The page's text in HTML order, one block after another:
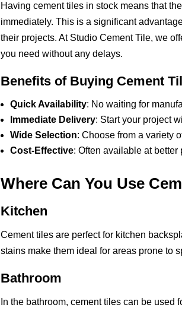
Having cement tiles in stock means that
immediately. This is a significant
their projects. At Studio Cement Tile, we
you need without any delays.
Benefits of Buying Cement
Quick Availability: No waiting for
Immediate Delivery: Start your project
Wide Selection: Choose from a variety
Cost-Effective: Often available at
Where Can You Use
Kitchen
Cement tiles are perfect for kitchen
stains make them ideal for areas prone to
Bathroom
In the bathroom, cement tiles can be